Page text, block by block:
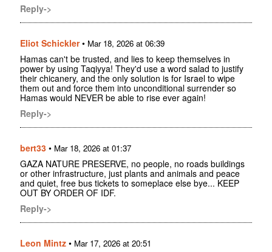
Reply->
Eliot Schickler• Mar 18, 2026 at 06:39
Hamas can't be trusted, and lies to keep themselves in
power by using Taqiyya! They'd use a word salad to justify
their chicanery, and the only solution is for Israel to wipe
them out and force them into unconditional surrender so
Hamas would NEVER be able to rise ever again!
Reply->
bert33 • Mar 18, 2026 at 01:37
GAZA NATURE PRESERVE, no people, no roads buildings
or other infrastructure, just plants and animals and peace
and quiet, free bus tickets to someplace else bye... KEEP
OUT BY ORDER OF IDF.
Reply->
Leon Mintz • Mar 17, 2026 at 20:51